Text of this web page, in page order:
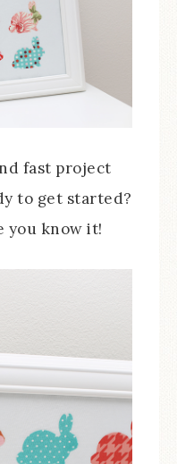
fast project
to get started?
you know it!